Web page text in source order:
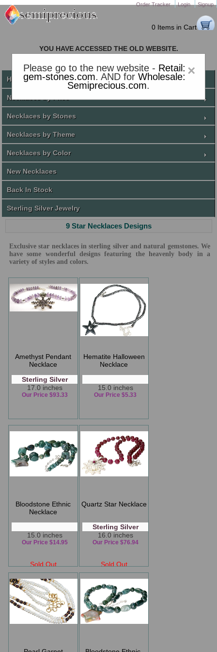
Order Tracker Login Signup
0 Items in Cart
×
Please go to the new website - Retail:
gem-stones.com. AND forWholesale:
Semiprecious.com.
YOU HAVE ACCESSED THE OLD WEBSITE.
PLEASE CLICK HERE TO GO TO THE NEW WEBSITE
Home
Necklaces by Price
Necklaces by Stones
Necklaces by Theme
Necklaces by Color
New Necklaces
Back In Stock
Sterling Silver Jewelry
9 Star Necklaces Designs
Exclusive star necklaces in sterling silver and natural gemstones. We
have some wonderful designs featuring the heavenly body in a
variety of styles and colors.
Amethyst Pendant
Necklace
Sterling Silver
17.0 inches
Our Price $93.33
Hematite Halloween
Necklace
15.0 inches
Our Price $5.33
Bloodstone Ethnic
Necklace
15.0 inches
Sold Out
Our Price $14.95
Quartz Star Necklace
Sterling Silver
16.0 inches
Sold Out
Our Price $76.94